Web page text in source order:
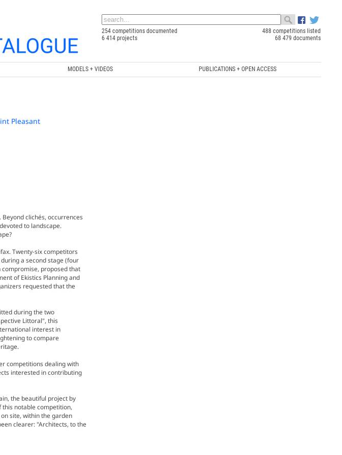
254 competitions documented
488 competitions listed
6 414 projects
68 479 documents
MODELS + VIDEOS PUBLICATIONS + OPEN ACCESS
Pleasant
clichés, occurrences
to landscape.
Twenty-six competitors
a second stage (four
proposed that
of Ekistics Planning and
requested that the
during the two
Littoral", this
interest in
to compare
competitions dealing with
interested in contributing
the beautiful project by
notable competition,
site, within the garden
clearer: "Architects, to the